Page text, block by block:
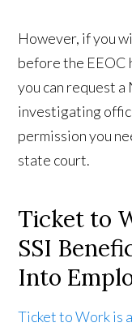
However, if you
before the EEOC
you can request
investigating
permission you
state court.
Ticket to
SSI
Into
Ticket to Work is